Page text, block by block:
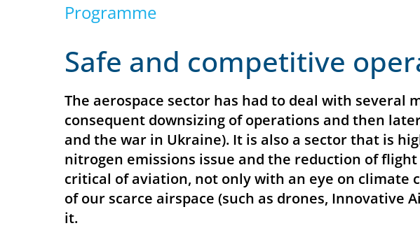
Programme
Safe and competitive
The aerospace sector has had to deal with several
consequent downsizing of operations and then
and the war in Ukraine). It is also a sector that is
nitrogen emissions issue and the reduction of
critical of aviation, not only with an eye on climate
of our scarce airspace (such as drones,
it.